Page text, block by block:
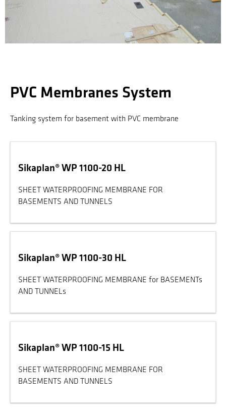
PVC Membranes System
Tanking system for basement with PVC membrane
Sikaplan® WP 1100-20 HL
SHEET WATERPROOFING MEMBRANE FOR
BASEMENTS AND TUNNELS
Sikaplan® WP 1100-30 HL
SHEET WATERPROOFING MEMBRANE for BASEMENTs
AND TUNNELs
Sikaplan® WP 1100-15 HL
SHEET WATERPROOFING MEMBRANE FOR
BASEMENTS AND TUNNELS